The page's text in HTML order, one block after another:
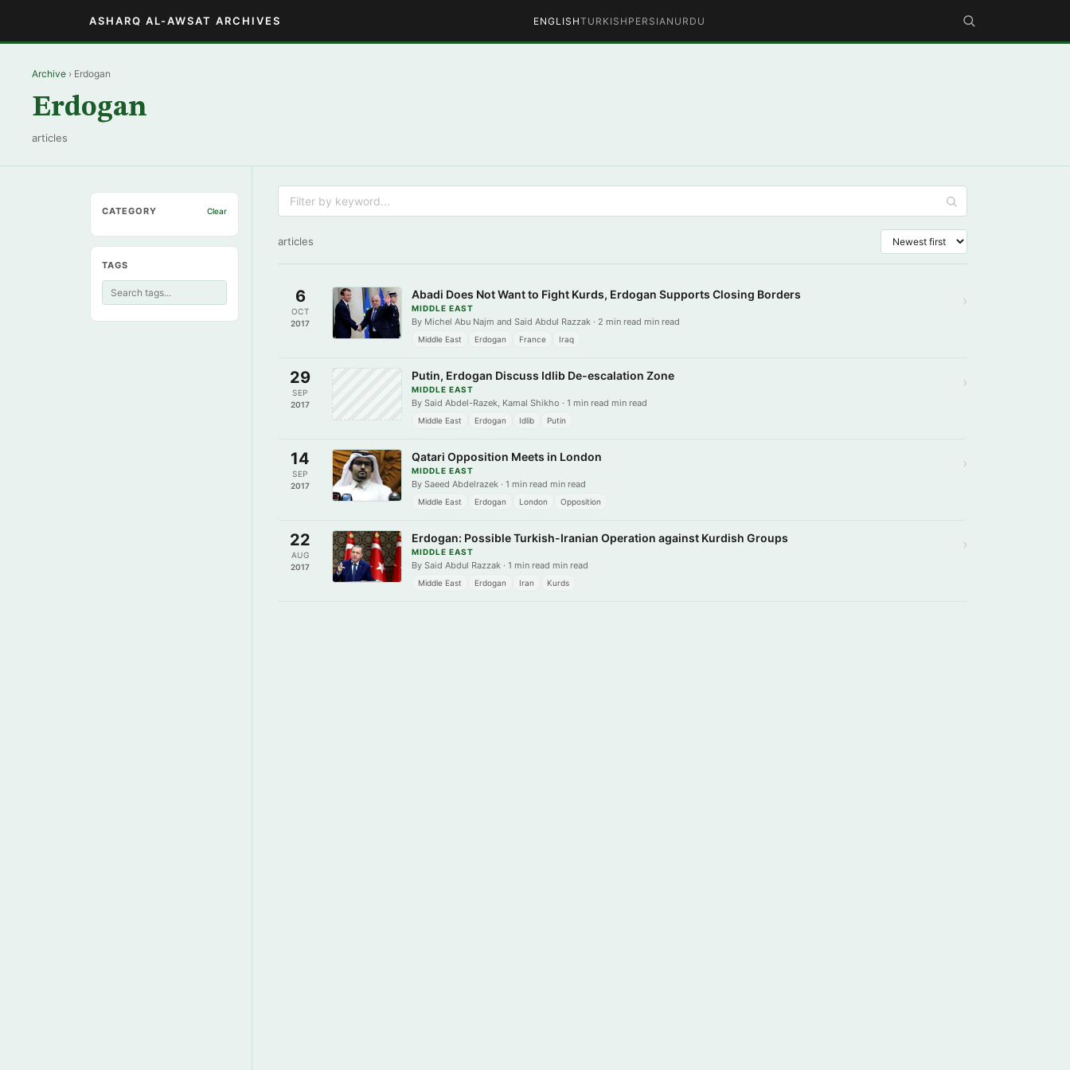
ASHARQ AL-AWSAT ARCHIVES ENGLISHTURKISH PERSIAN URDU
Archive › Erdogan
Erdogan
articles
CATEGORY Clear
TAGS
articles
6
OCT
2017
Abadi Does Not Want to Fight Kurds, Erdogan Supports Closing Borders
MIDDLE EAST
By Michel Abu Najm and Said Abdul Razzak · 2 min read min read
Middle East Erdogan France Iraq
›
29
SEP
2017
Putin, Erdogan Discuss Idlib De-escalation Zone
MIDDLE EAST
By Said Abdel-Razek, Kamal Shikho · 1 min read min read
Middle East Erdogan Idlib Putin
›
14
SEP
2017
Qatari Opposition Meets in London
MIDDLE EAST
By Saeed Abdelrazek · 1 min read min read
Middle East Erdogan London Opposition
›
22
AUG
2017
Erdogan: Possible Turkish-Iranian Operation against Kurdish Groups
MIDDLE EAST
By Said Abdul Razzak · 1 min read min read
Middle East Erdogan Iran Kurds
›